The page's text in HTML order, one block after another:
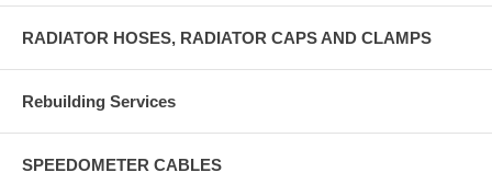
RADIATOR HOSES, RADIATOR CAPS AND CLAMPS
Rebuilding Services
SPEEDOMETER CABLES